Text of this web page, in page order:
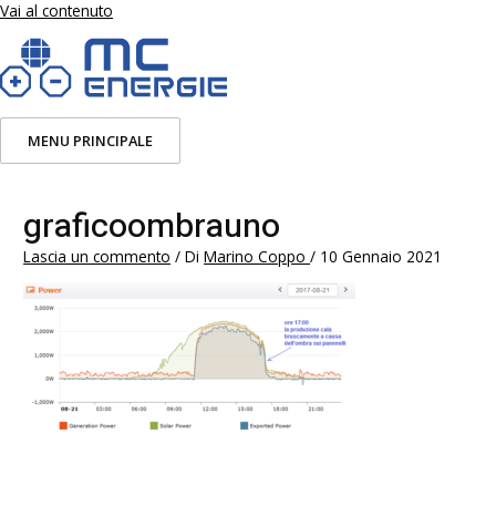
Vai al contenuto
MENU PRINCIPALE
graficoombrauno
Lascia un commento / DiMarino Coppo/ 10 Gennaio 2021